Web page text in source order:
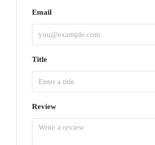
Email
Title
Review